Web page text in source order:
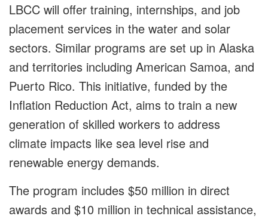
LBCC will offer training, internships, and job
placement services in the water and solar
sectors. Similar programs are set up in Alaska
and territories including American Samoa, and
Puerto Rico. This initiative, funded by the
Inflation Reduction Act, aims to train a new
generation of skilled workers to address
climate impacts like sea level rise and
renewable energy demands.
The program includes $50 million in direct
awards and $10 million in technical assistance,